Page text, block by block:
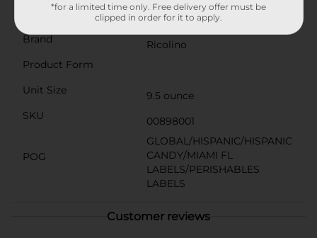
Available
Brand
Ricolino
Product Form
Unit Size
9.5 ounce
SKU
00898001
POG
GLOBAL/HISPANIC/HISPANIC
CANDY/MIAMI FL
LABELS/PERISHABLES
LABELS
Customer reviews
*for a limited time only. Free delivery offer must be
clipped in order for it to apply.